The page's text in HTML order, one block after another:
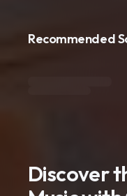
Recommended
Discover